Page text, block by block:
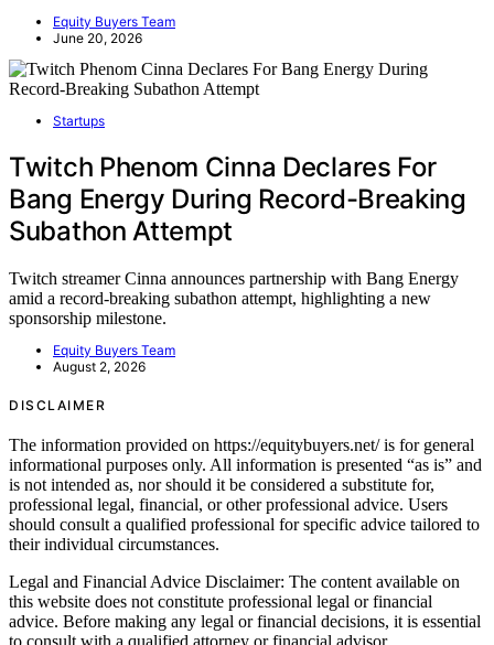
Equity Buyers Team
June 20, 2026
Startups
Twitch Phenom Cinna Declares For
Bang Energy During Record-Breaking
Subathon Attempt
Twitch streamer Cinna announces partnership with Bang Energy
amid a record-breaking subathon attempt, highlighting a new
sponsorship milestone.
Equity Buyers Team
August 2, 2026
DISCLAIMER
The information provided on https://equitybuyers.net/ is for general
informational purposes only. All information is presented “as is” and
is not intended as, nor should it be considered a substitute for,
professional legal, financial, or other professional advice. Users
should consult a qualified professional for specific advice tailored to
their individual circumstances.
Legal and Financial Advice Disclaimer: The content available on
this website does not constitute professional legal or financial
advice. Before making any legal or financial decisions, it is essential
to consult with a qualified attorney or financial advisor.